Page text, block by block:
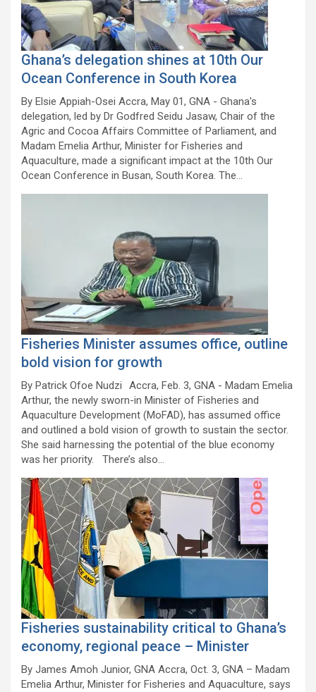
Ghana’s delegation shines at 10th Our
Ocean Conference in South Korea
By Elsie Appiah-Osei Accra, May 01, GNA - Ghana's
delegation, led by Dr Godfred Seidu Jasaw, Chair of the
Agric and Cocoa Affairs Committee of Parliament, and
Madam Emelia Arthur, Minister for Fisheries and
Aquaculture, made a significant impact at the 10th Our
Ocean Conference in Busan, South Korea. The…
Fisheries Minister assumes office, outline
bold vision for growth
By Patrick Ofoe Nudzi Accra, Feb. 3, GNA - Madam Emelia
Arthur, the newly sworn-in Minister of Fisheries and
Aquaculture Development (MoFAD), has assumed office
and outlined a bold vision of growth to sustain the sector.
She said harnessing the potential of the blue economy
was her priority. There’s also…
Fisheries sustainability critical to Ghana’s
economy, regional peace – Minister
By James Amoh Junior, GNA Accra, Oct. 3, GNA – Madam
Emelia Arthur, Minister for Fisheries and Aquaculture, says